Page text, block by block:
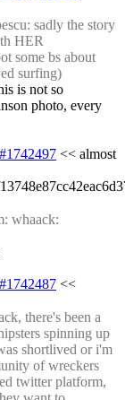
sadly the story
HER
some bs about
surfing)
is not so
photo, every
<< almost
<<
there's been a
spinning up
shortlived or i'm
of wreckers
twitter platform,